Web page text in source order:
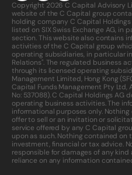
Copyright 2026 C Capital Advisory
website of the C Capital group
holding company C Capital Holdings
listed on SIX Swiss Exchange AG, in
section. This website also contains
activities of the C Capital group
operating subsidiaries, in particular
Relations". The regulated business
through its licensed operating
Management Limited, Hong Kong
Capital Funds Management Pty Ltd,
No: 537088). C Capital Holdings AG
operating business activities. The
informational purposes only.
offer to sell or an invitation or
service offered by any C Capital
upon as such. Nothing contained
investment, financial or tax advice.
responsible for damages of any kind
reliance on any information